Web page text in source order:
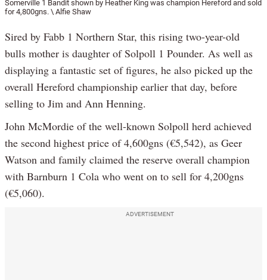
Somerville 1 Bandit shown by Heather King was champion Hereford and sold
for 4,800gns. \ Alfie Shaw
Sired by Fabb 1 Northern Star, this rising two-year-old
bulls mother is daughter of Solpoll 1 Pounder. As well as
displaying a fantastic set of figures, he also picked up the
overall Hereford championship earlier that day, before
selling to Jim and Ann Henning.
John McMordie of the well-known Solpoll herd achieved
the second highest price of 4,600gns (€5,542), as Geer
Watson and family claimed the reserve overall champion
with Barnburn 1 Cola who went on to sell for 4,200gns
(€5,060).
ADVERTISEMENT